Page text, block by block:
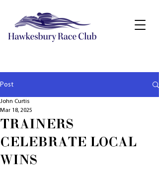
Post
TRAINERS
CELEBRATE LOCAL
WINS
John Curtis
Mar 18, 2025